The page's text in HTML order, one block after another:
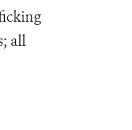
all